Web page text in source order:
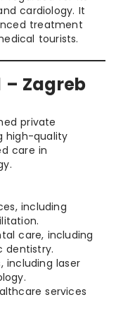
cardiology. It
treatment
tourists.
– Zagreb
private
high-quality
care in
including
care, including
dentistry.
including laser
services